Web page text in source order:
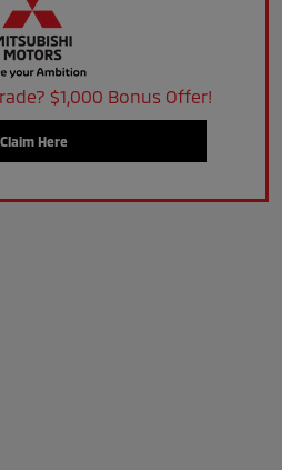
$1,000 Bonus Offer!
Claim Here